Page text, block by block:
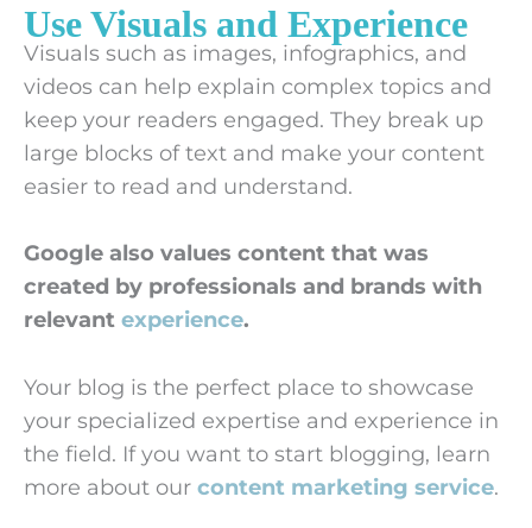
Use Visuals and Experience
Visuals such as images, infographics, and
videos can help explain complex topics and
keep your readers engaged. They break up
large blocks of text and make your content
easier to read and understand.
Google also values content that was
created by professionals and brands with
relevant experience.
Your blog is the perfect place to showcase
your specialized expertise and experience in
the field. If you want to start blogging, learn
more about our content marketing service.